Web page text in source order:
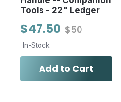
Tools - 22" Ledger
$50
$47.50
In-Stock
Add to Cart